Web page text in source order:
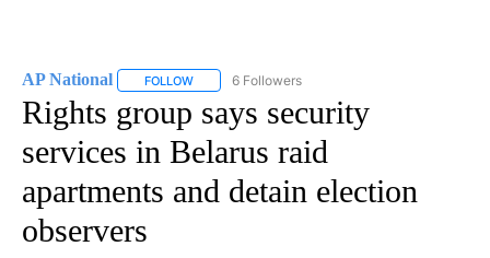
AP National FOLLOW FOLLOW "AP NATIONAL" TO RECEIVE
6 Followers
Rights group says security
services in Belarus raid
apartments and detain election
observers